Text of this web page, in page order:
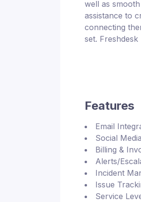
well as
assistance to
connecting
set.
Features
Email
Social
Billing &
Alerts/
Incident
Issue
Service